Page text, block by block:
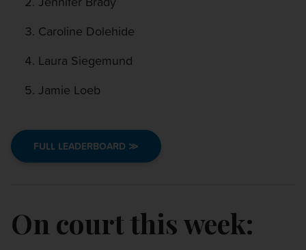
Caroline Dolehide
Laura Siegemund
Jamie Loeb
FULL LEADERBOARD ≫
On court this week: